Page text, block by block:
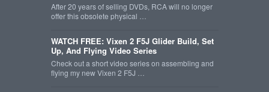
After 20 years of selling DVDs, RCA will no longer
offer this obsolete physical …
WATCH FREE: Vixen 2 F5J Glider Build, Set
Up, And Flying Video Series
Check out a short video series on assembling and
flying my new Vixen 2 F5J …